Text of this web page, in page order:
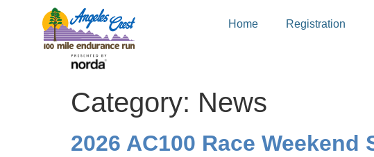
Home Registration
Category: News
2026 AC100 Race